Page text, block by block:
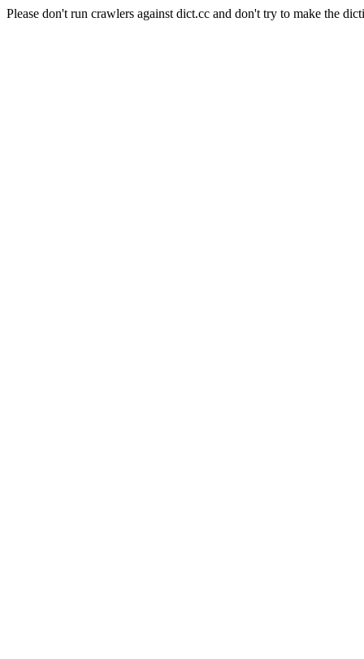
Please don't run crawlers against dict.cc and don't try to make the